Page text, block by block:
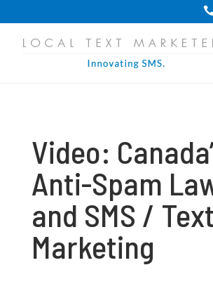
Video:
Anti-Spam
and SMS / Text
Marketing